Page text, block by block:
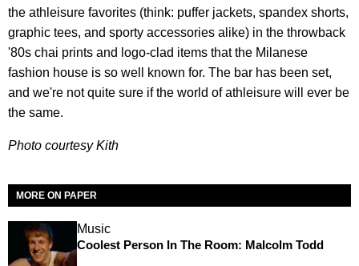
the athleisure favorites (think: puffer jackets, spandex shorts,
graphic tees, and sporty accessories alike) in the throwback
'80s chai prints and logo-clad items that the Milanese
fashion house is so well known for. The bar has been set,
and we're not quite sure if the world of athleisure will ever be
the same.
Photo courtesy Kith
MORE ON PAPER
Music
Coolest Person In The Room: Malcolm Todd